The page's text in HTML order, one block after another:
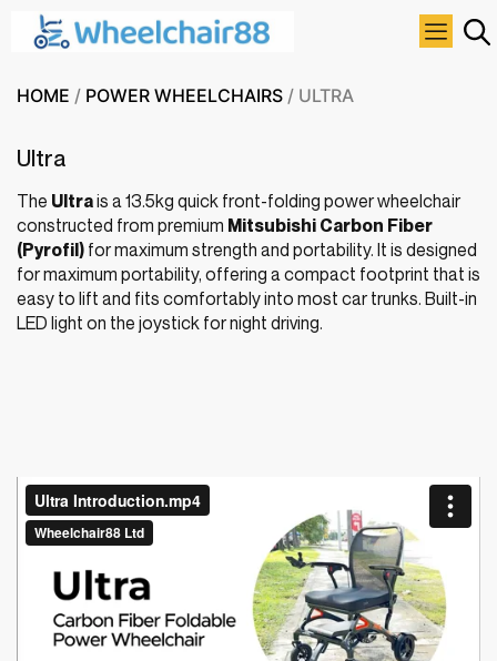
HOME / POWER WHEELCHAIRS / ULTRA
Ultra
The Ultrais a 13.5kg quick front-folding power wheelchair
constructed from premium Mitsubishi Carbon Fiber
(Pyrofil) for maximum strength and portability. It is designed
for maximum portability, offering a compact footprint that is
easy to lift and fits comfortably into most car trunks. Built-in
LED light on the joystick for night driving.